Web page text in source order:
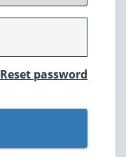
Reset password